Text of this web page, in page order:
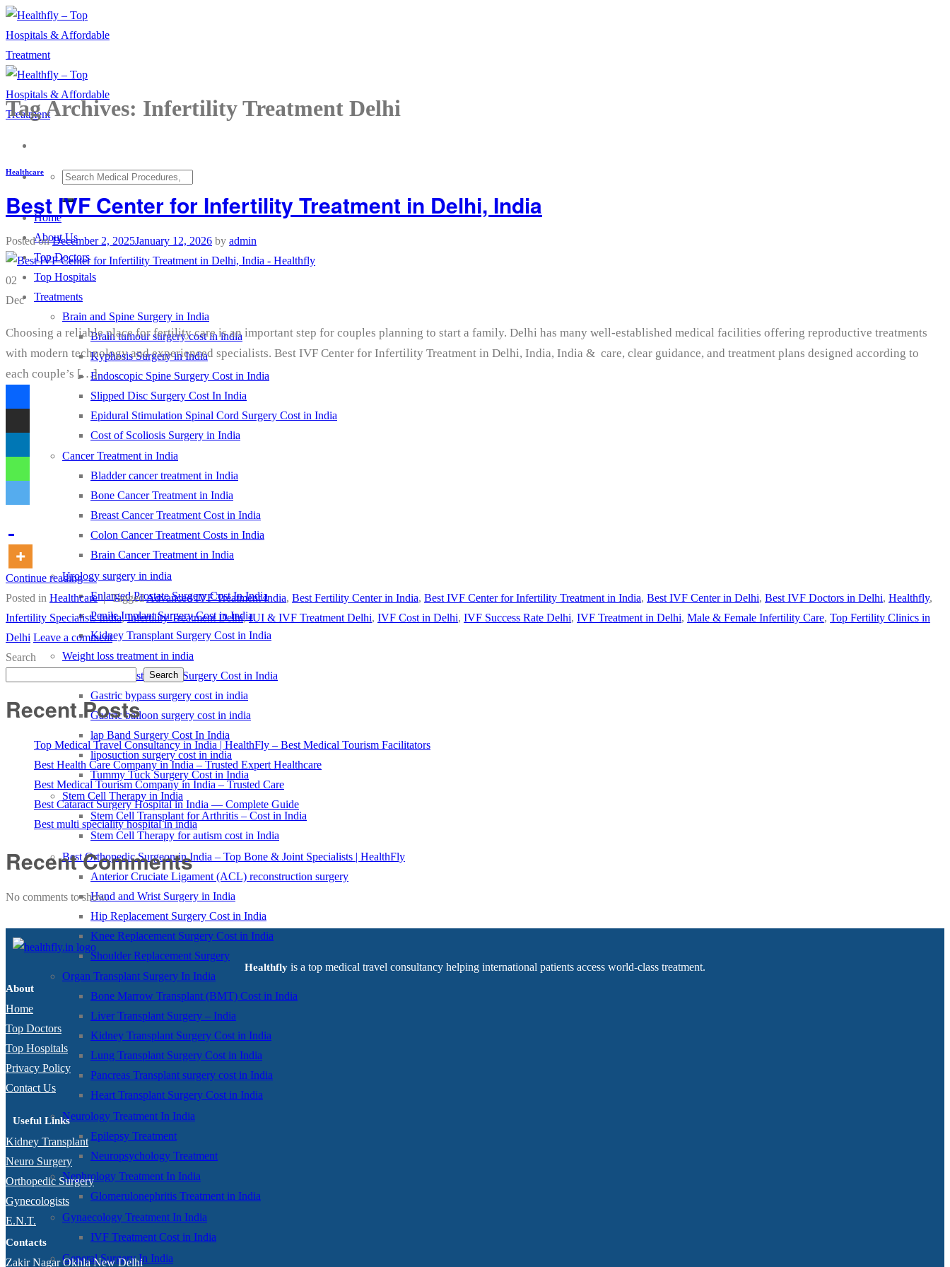
Skip
to
content
Home
About Us
Top Doctors
Top Hospitals
Treatments
Brain and Spine Surgery in India
Brain tumour surgery cost in india
Kyphosis Surgery in India
Endoscopic Spine Surgery Cost in India
Slipped Disc Surgery Cost In India
Epidural Stimulation Spinal Cord Surgery Cost in India
Cost of Scoliosis Surgery in India
Cancer Treatment in India
Bladder cancer treatment in India
Bone Cancer Treatment in India
Breast Cancer Treatment Cost in India
Colon Cancer Treatment Costs in India
Brain Cancer Treatment in India
Urology surgery in india
Enlarged Prostate Surgery Cost In India
Penile Implant Surgery Cost in India
Kidney Transplant Surgery Cost in India
Weight loss treatment in india
Sleeve Gastrectomy Surgery Cost in India
Gastric bypass surgery cost in india
Gastric balloon surgery cost in india
lap Band Surgery Cost In India
liposuction surgery cost in india
Tummy Tuck Surgery Cost in India
Stem Cell Therapy in India
Stem Cell Transplant for Arthritis – Cost in India
Stem Cell Therapy for autism cost in India
Best Orthopedic Surgeon in India – Top Bone & Joint Specialists | HealthFly
Anterior Cruciate Ligament (ACL) reconstruction surgery
Hand and Wrist Surgery in India
Hip Replacement Surgery Cost in India
Knee Replacement Surgery Cost in India
Shoulder Replacement Surgery
Organ Transplant Surgery In India
Bone Marrow Transplant (BMT) Cost in India
Liver Transplant Surgery – India
Kidney Transplant Surgery Cost in India
Lung Transplant Surgery Cost in India
Pancreas Transplant surgery cost in India
Heart Transplant Surgery Cost in India
Neurology Treatment In India
Epilepsy Treatment
Neuropsychology Treatment
Nephrology Treatment In India
Glomerulonephritis Treatment in India
Gynaecology Treatment In India
IVF Treatment Cost in India
General Surgery In India
Tag Archives: Infertility Treatment Delhi
Healthcare
Best IVF Center for Infertility Treatment in Delhi, India
Posted onDecember 2, 2025January 12, 2026 by admin
02
Dec
Choosing a reliable place for fertility care is an important step for couples planning to start a family. Delhi has many well-established medical facilities offering reproductive treatments
with modern technology and experienced specialists. Best IVF Center for Infertility Treatment in Delhi, India, India & care, clear guidance, and treatment plans designed according to
each couple’s […]
Continue reading→
Posted in Healthcare | TaggedAdvanced IVF Treatment India, Best Fertility Center in India, Best IVF Center for Infertility Treatment in India, Best IVF Center in Delhi, Best IVF Doctors in Delhi, Healthfly,
Infertility Specialists India,Infertility Treatment Delhi,IUI & IVF Treatment Delhi, IVF Cost in Delhi, IVF Success Rate Delhi, IVF Treatment in Delhi, Male & Female Infertility Care, Top Fertility Clinics in
Delhi Leave a comment
Search
Search
Recent Posts
Top Medical Travel Consultancy in India | HealthFly – Best Medical Tourism Facilitators
Best Health Care Company in India – Trusted Expert Healthcare
Best Medical Tourism Company in India – Trusted Care
Best Cataract Surgery Hospital in India — Complete Guide
Best multi speciality hospital in india
Recent Comments
No comments to show.
Healthfly is a top medical travel consultancy helping international patients access world-class treatment.
About
Home
Top Doctors
Top Hospitals
Privacy Policy
Contact Us
Useful Links
Kidney Transplant
Neuro Surgery
Orthopedic Surgery
Gynecologists
E.N.T.
Contacts
Zakir Nagar Okhla New Delhi